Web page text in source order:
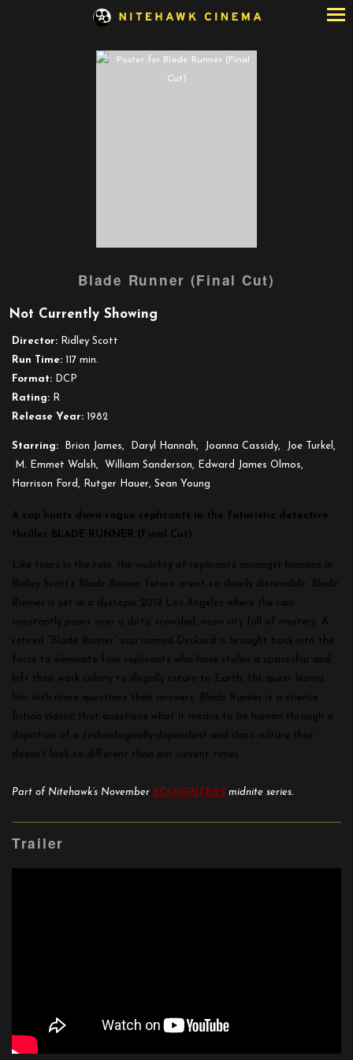
trailer
Blade Runner (Final Cut)
Not Currently Showing
Director: Ridley Scott
Run Time: 117 min.
Format: DCP
Rating: R
Release Year: 1982
Starring: Brion James, Daryl Hannah, Joanna Cassidy, Joe Turkel,
M. Emmet Walsh, William Sanderson, Edward James Olmos,
Harrison Ford, Rutger Hauer, Sean Young
A cop hunts down rogue replicants in the futuristic detective
thriller BLADE RUNNER (Final Cut).
Like tears in the rain, the visibility of replicants amongst humans in
Ridley Scott’s
Blade Runner future aren’t so clearly discernible.
Blade
Runner is set in a dystopic 2019 Los Angeles where the rain
constantly pours over a dirty, crowded, neon city full of mystery. A
retired “Blade Runner” cop named Deckard is brought back into the
force to eliminate four replicants who have stolen a spaceship and
left their work colony to illegally return to Earth. His quest leaves
him with more questions than answers.
Blade Runner is a science
fiction classic that questions what it means to be human through a
depiction of a technologically-dependent and class culture that
doesn’t look so different than our current times.
Part of Nitehawk’s November SCI-FIGHTERS midnite series.
Trailer